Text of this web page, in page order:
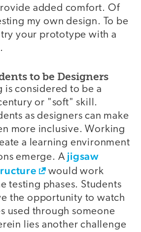
added comfort. Of
my own design. To be
your prototype with a
to be Designers
is considered to be a
or "soft" skill.
as designers can make
more inclusive. Working
a learning environment
emerge. A jigsaw
would work
testing phases. Students
the opportunity to watch
used through someone
lies another challenge